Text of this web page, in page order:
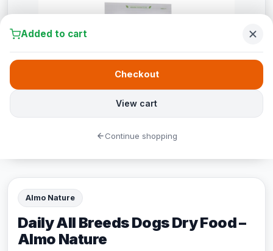
Almo Nature
Daily All Breeds Dogs Dry Food –
Almo Nature
Added to cart
View cart
Checkout
Continue shopping